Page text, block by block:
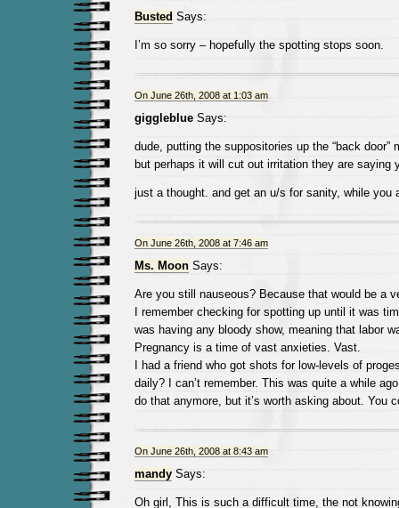
Busted Says:
I’m so sorry – hopefully the spotting stops soon.
On June 26th, 2008 at 1:03 am
giggleblueSays:
dude, putting the suppositories up the “back door”
but perhaps it will cut out irritation they are saying
just a thought. and get an u/s for sanity, while you
On June 26th, 2008 at 7:46 am
Ms. MoonSays:
Are you still nauseous? Because that would be a
I remember checking for spotting up until it was
was having any bloody show, meaning that labor
Pregnancy is a time of vast anxieties. Vast.
I had a friend who got shots for low-levels of
daily? I can’t remember. This was quite a while
do that anymore, but it’s worth asking about. You
On June 26th, 2008 at 8:43 am
mandySays:
Oh girl, This is such a difficult time, the not